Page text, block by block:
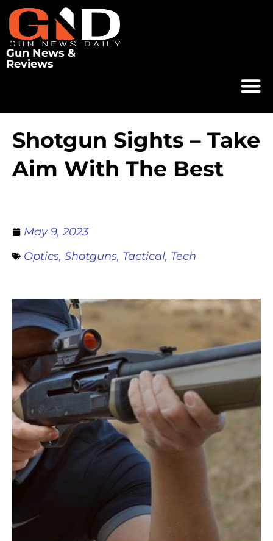
Gun News &
Reviews
Shotgun Sights – Take
Aim With The Best
May 9, 2023
Optics, Shotguns, Tactical, Tech